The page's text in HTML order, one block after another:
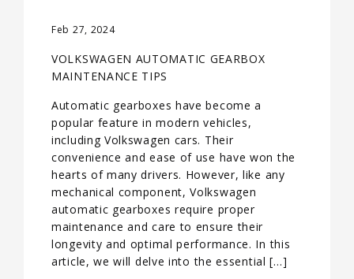
Feb 27, 2024
VOLKSWAGEN AUTOMATIC GEARBOX
MAINTENANCE TIPS
Automatic gearboxes have become a
popular feature in modern vehicles,
including Volkswagen cars. Their
convenience and ease of use have won the
hearts of many drivers. However, like any
mechanical component, Volkswagen
automatic gearboxes require proper
maintenance and care to ensure their
longevity and optimal performance. In this
article, we will delve into the essential […]